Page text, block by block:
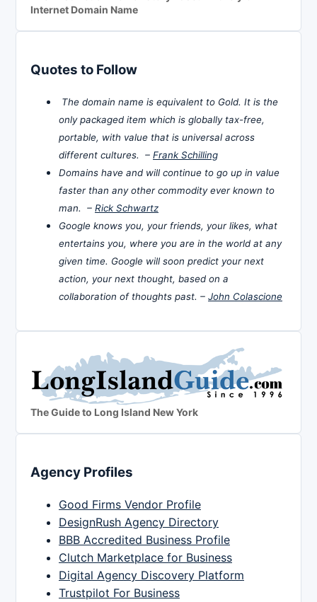
Internet Domain Name
Quotes to Follow
The domain name is equivalent to Gold. It is the
only packaged item which is globally tax-free,
portable, with value that is universal across
different cultures. – Frank Schilling
Domains have and will continue to go up in value
faster than any other commodity ever known to
man. – Rick Schwartz
Google knows you, your friends, your likes, what
entertains you, where you are in the world at any
given time. Google will soon predict your next
action, your next thought, based on a
collaboration of thoughts past. – John Colascione
The Guide to Long Island New York
Agency Profiles
Good Firms Vendor Profile
DesignRush Agency Directory
BBB Accredited Business Profile
Clutch Marketplace for Business
Digital Agency Discovery Platform
Trustpilot For Business